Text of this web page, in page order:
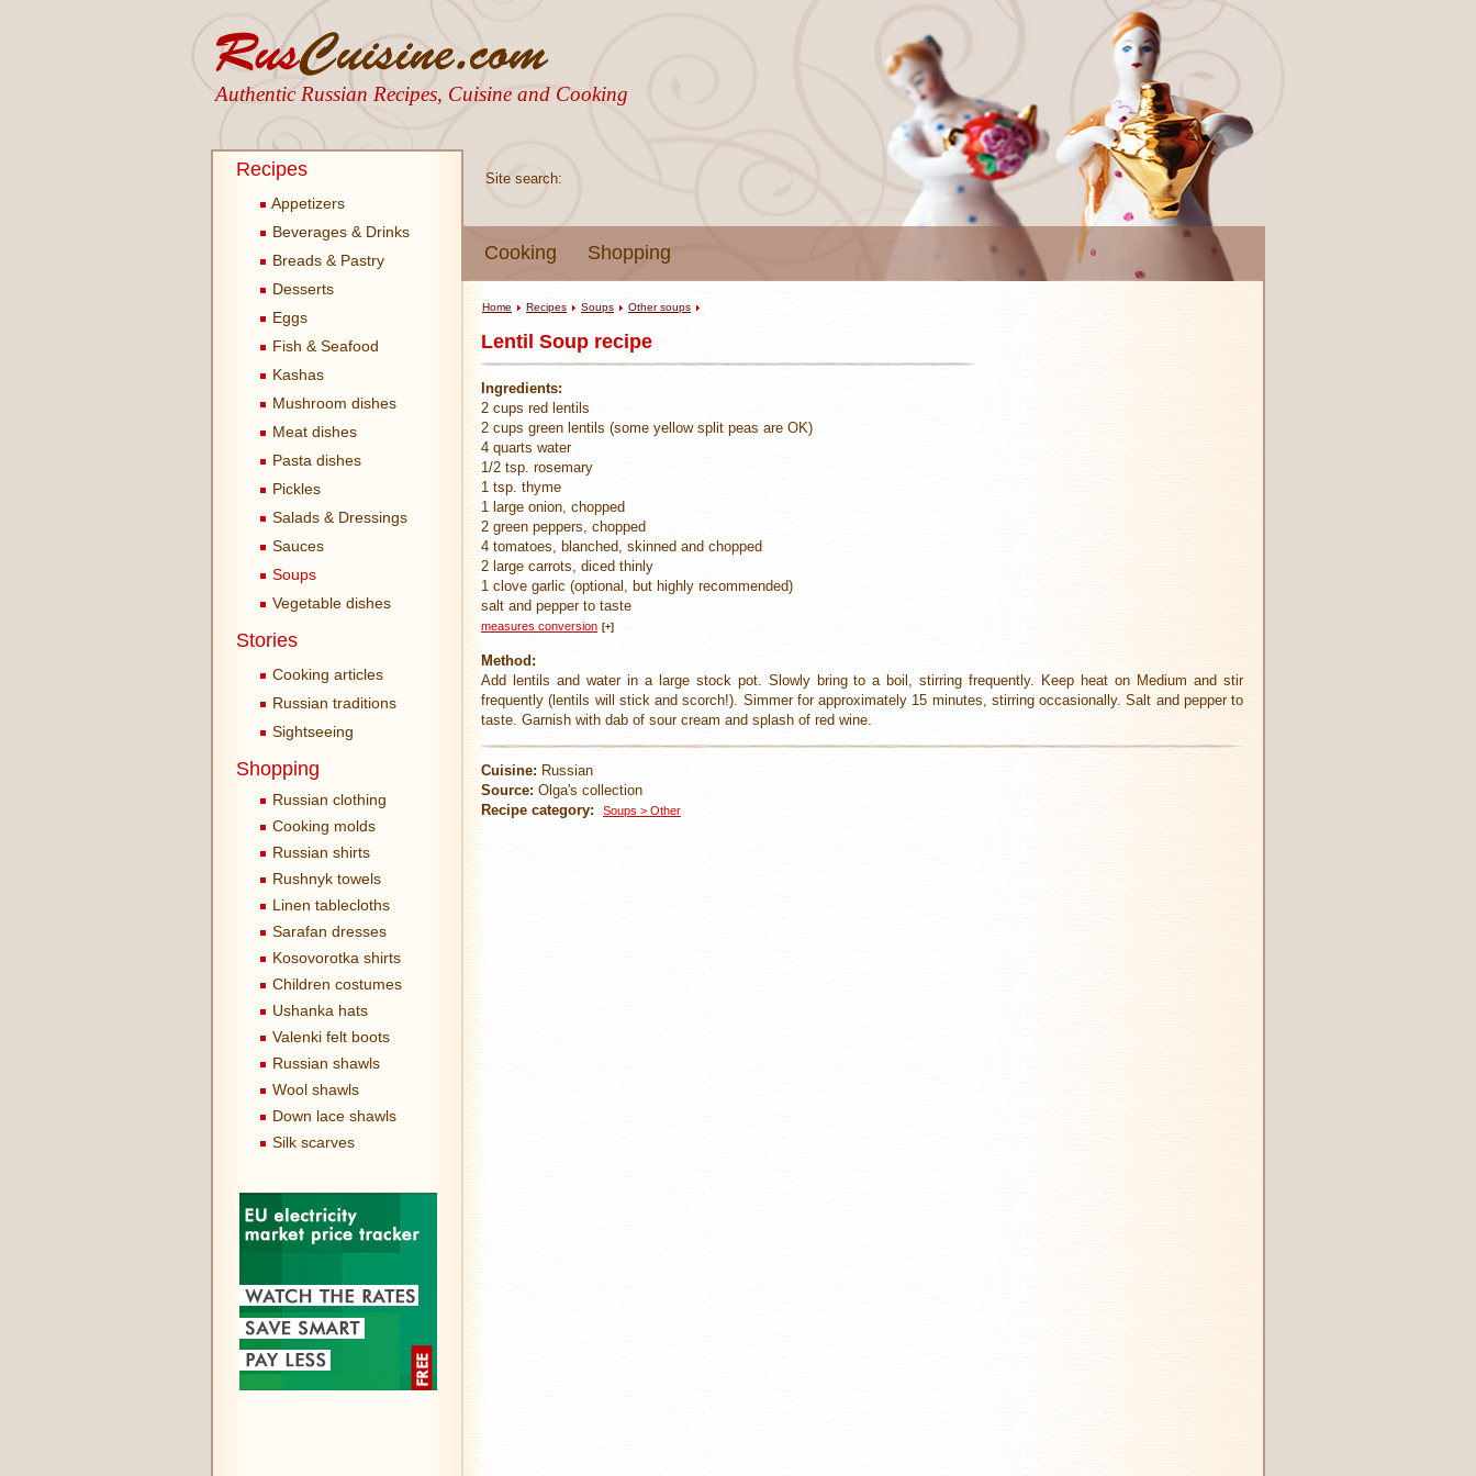
Authentic Russian Recipes, Cuisine and Cooking
Site search:
Cooking Shopping
Recipes
Appetizers
Beverages & Drinks
Breads & Pastry
Desserts
Eggs
Fish & Seafood
Kashas
Mushroom dishes
Meat dishes
Pasta dishes
Pickles
Salads & Dressings
Sauces
Soups
Vegetable dishes
Stories
Cooking articles
Russian traditions
Sightseeing
Shopping
Russian clothing
Cooking molds
Russian shirts
Rushnyk towels
Linen tablecloths
Sarafan dresses
Kosovorotka shirts
Children costumes
Ushanka hats
Valenki felt boots
Russian shawls
Wool shawls
Down lace shawls
Silk scarves
Home Recipes Soups Other soups
Lentil Soup recipe
Ingredients:
2 cups red lentils
2 cups green lentils (some yellow split peas are OK)
4 quarts water
1/2 tsp. rosemary
1 tsp. thyme
1 large onion, chopped
2 green peppers, chopped
4 tomatoes, blanched, skinned and chopped
2 large carrots, diced thinly
1 clove garlic (optional, but highly recommended)
salt and pepper to taste
measures conversion [+]
Method:
Add lentils and water in a large stock pot. Slowly bring to a boil, stirring frequently. Keep heat on Medium and stir
frequently (lentils will stick and scorch!). Simmer for approximately 15 minutes, stirring occasionally. Salt and pepper to
taste. Garnish with dab of sour cream and splash of red wine.
Cuisine: Russian
Source: Olga's collection
Recipe category:
Soups > Other